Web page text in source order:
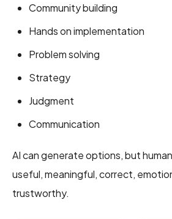
Community building
Hands on implementation
Problem solving
Strategy
Judgment
Communication
AI can generate options, but
useful, meaningful, correct,
trustworthy.